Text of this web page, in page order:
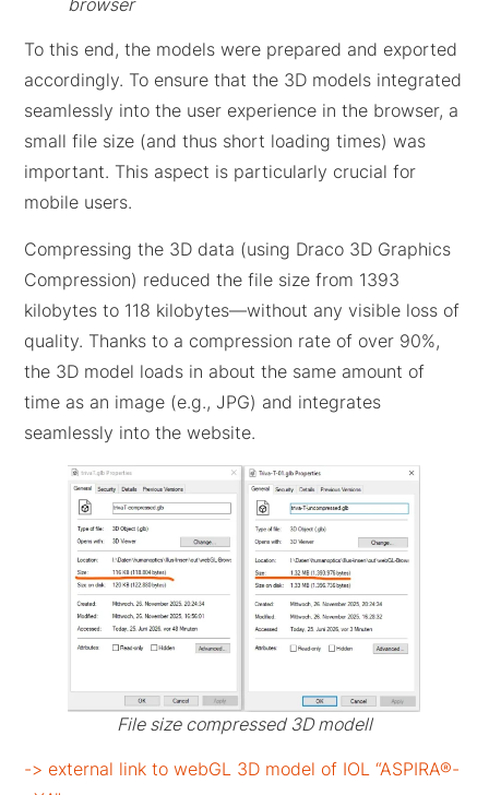
browser
To this end, the models were prepared and exported
accordingly. To ensure that the 3D models integrated
seamlessly into the user experience in the browser, a
small file size (and thus short loading times) was
important. This aspect is particularly crucial for
mobile users.
Compressing the 3D data (using Draco 3D Graphics
Compression) reduced the file size from 1393
kilobytes to 118 kilobytes—without any visible loss of
quality. Thanks to a compression rate of over 90%,
the 3D model loads in about the same amount of
time as an image (e.g., JPG) and integrates
seamlessly into the website.
File size compressed 3D modell
-> external link to webGL 3D model of IOL “ASPIRA®-